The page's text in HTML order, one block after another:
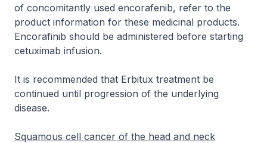
of concomitantly used encorafenib, refer to the
product information for these medicinal products.
Encorafinib should be administered before starting
cetuximab infusion.
It is recommended that Erbitux treatment be
continued until progression of the underlying
disease.
Squamous cell cancer of the head and neck